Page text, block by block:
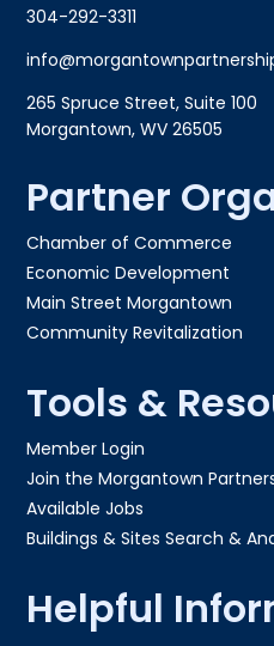
304-292-3311
265 Spruce Street, Suite 100
Morgantown, WV 26505
Partner
Chamber of Commerce
Economic Development
Main Street Morgantown
Community Revitalization
Tools &
Member Login
Join the Morgantown
Available Jobs
Buildings & Sites Search &
Helpful